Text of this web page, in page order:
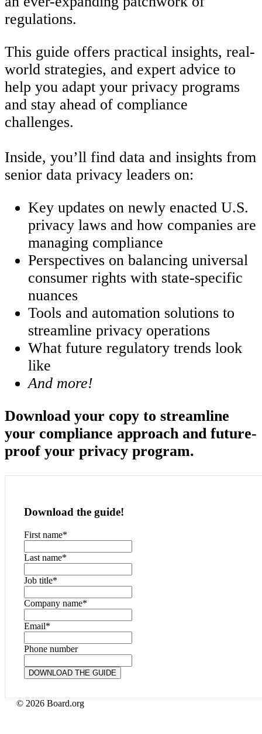
regulations.
This guide offers practical insights, real-
world strategies, and expert advice to
help you adapt your privacy programs
and stay ahead of compliance
challenges.
Inside, you’ll find data and insights from
senior data privacy leaders on:
Key updates on newly enacted U.S.
privacy laws and how companies are
managing compliance
Perspectives on balancing universal
consumer rights with state-specific
nuances
Tools and automation solutions to
streamline privacy operations
What future regulatory trends look
like
And more!
Download your copy to streamline
your compliance approach and future-
proof your privacy program.
Download the guide!
First name*
Last name*
Job title*
Company name*
Email*
Phone number
© 2026 Board.org